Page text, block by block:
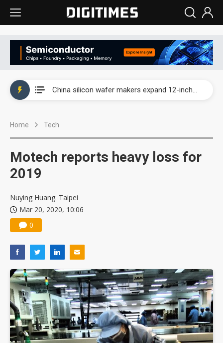
China silicon wafer makers expand 12-inch capacity and consolidate mature-node operations
Home Tech
Motech reports heavy loss for
2019
Nuying Huang. Taipei
Mar 20, 2020, 10:06
0